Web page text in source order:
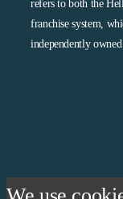
refers to both the
franchise system,
independently